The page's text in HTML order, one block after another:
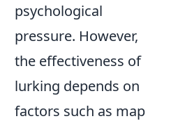
psychological
pressure. However,
the effectiveness of
lurking depends on
factors such as map